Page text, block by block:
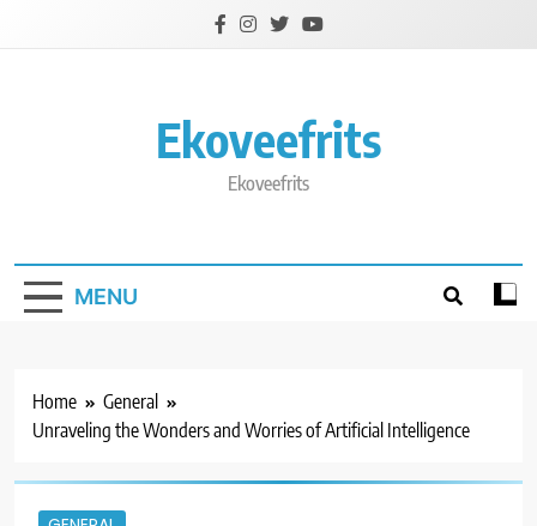
Ekoveefrits
Ekoveefrits
MENU
Home
General
Unraveling the Wonders and Worries of Artificial Intelligence